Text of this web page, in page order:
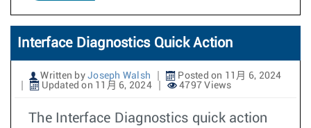
Interface Diagnostics Quick Action
Written by Joseph Walsh
Posted on 11月 6, 2024
Updated on 11月 6, 2024
4797 Views
The Interface Diagnostics quick action